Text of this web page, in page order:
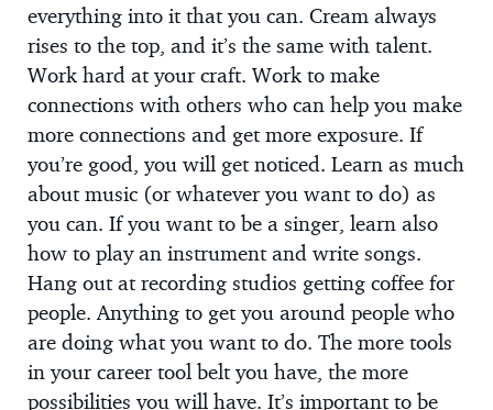
everything into it that you can. Cream always
rises to the top, and it’s the same with talent.
Work hard at your craft. Work to make
connections with others who can help you make
more connections and get more exposure. If
you’re good, you will get noticed. Learn as much
about music (or whatever you want to do) as
you can. If you want to be a singer, learn also
how to play an instrument and write songs.
Hang out at recording studios getting coffee for
people. Anything to get you around people who
are doing what you want to do. The more tools
in your career tool belt you have, the more
possibilities you will have. It’s important to be